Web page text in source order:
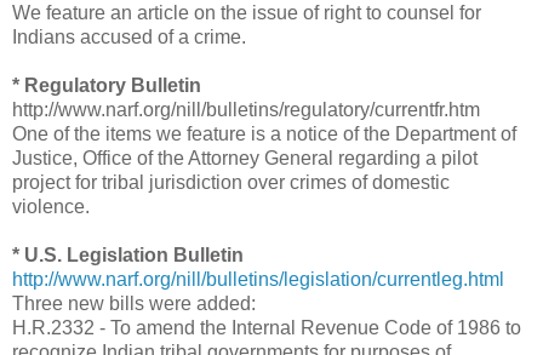
We feature an article on the issue of right to counsel for
Indians accused of a crime.
* Regulatory Bulletin
http://www.narf.org/nill/bulletins/regulatory/currentfr.htm
One of the items we feature is a notice of the Department of
Justice, Office of the Attorney General regarding a pilot
project for tribal jurisdiction over crimes of domestic
violence.
* U.S. Legislation Bulletin
http://www.narf.org/nill/bulletins/legislation/currentleg.html
Three new bills were added:
H.R.2332 - To amend the Internal Revenue Code of 1986 to